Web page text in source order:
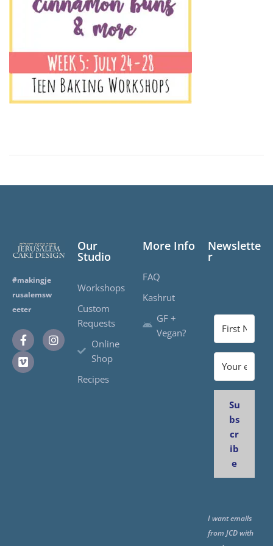
#makingje
rusalemsw
eeter
Our
Studio
Workshops
Custom
Requests
Online
Shop
Recipes
More Info
FAQ
Kashrut
GF +
Vegan?
Newslette
r
Su
bs
cr
ib
e
I want emails
from JCD with